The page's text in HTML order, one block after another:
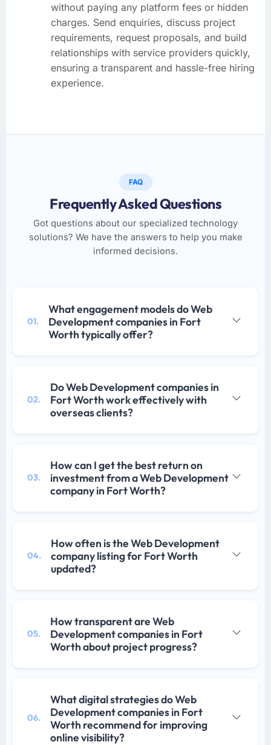
without paying any platform fees or hidden
charges. Send enquiries, discuss project
requirements, request proposals, and build
relationships with service providers quickly,
ensuring a transparent and hassle-free hiring
experience.
FAQ
Frequently Asked Questions
Got questions about our specialized technology
solutions? We have the answers to help you make
informed decisions.
01.
What engagement models do Web
Development companies in Fort
Worth typically offer?
02.
Do Web Development companies in
Fort Worth work effectively with
overseas clients?
03.
How can I get the best return on
investment from a Web Development
company in Fort Worth?
04.
How often is the Web Development
company listing for Fort Worth
updated?
05.
How transparent are Web
Development companies in Fort
Worth about project progress?
06.
What digital strategies do Web
Development companies in Fort
Worth recommend for improving
online visibility?